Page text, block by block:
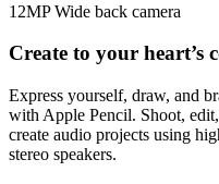
12MP Wide back camera
Create to your heart’s
Express yourself, draw, and
with Apple Pencil. Shoot,
create audio projects using
stereo speakers.